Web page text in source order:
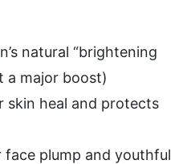
natural “brightening
a major boost)
skin heal and protects
face plump and youthful